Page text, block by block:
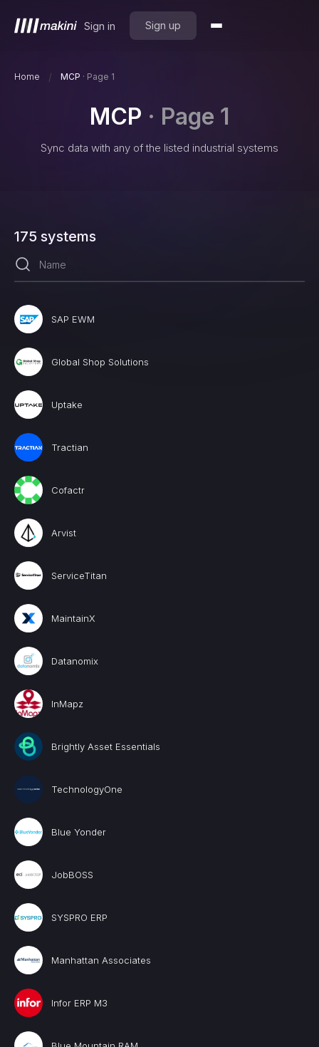
Sign in Sign up
Home / MCP · Page 1
MCP · Page 1
Sync data with any of the listed industrial systems
175 systems
SAP EWM
Global Shop Solutions
Uptake
Tractian
Cofactr
Arvist
ServiceTitan
MaintainX
Datanomix
InMapz
Brightly Asset Essentials
TechnologyOne
Blue Yonder
JobBOSS
SYSPRO ERP
Manhattan Associates
Infor ERP M3